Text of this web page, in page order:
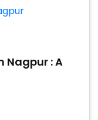
Nagpur : A